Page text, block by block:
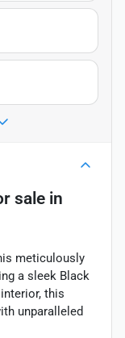
sale in
meticulously
a sleek Black
this
unparalleled